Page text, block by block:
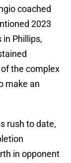
coached
2023
Phillips,
the complex
make an
rush to date,
in opponent